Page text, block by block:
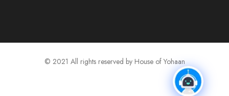
© 2021 All rights reserved by House of Yohaan